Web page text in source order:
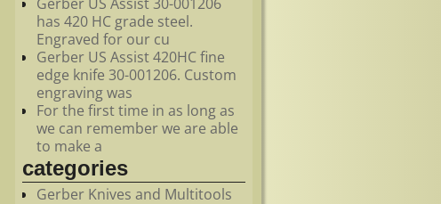
has 420 HC grade steel.
Engraved for our cu
Gerber US Assist 420HC fine
edge knife 30-001206. Custom
engraving was
For the first time in as long as
we can remember we are able
to make a
categories
Gerber Knives and Multitools